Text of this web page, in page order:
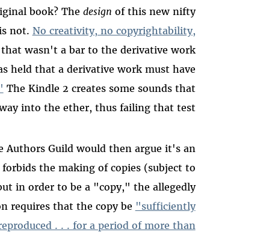
book? The design of this new nifty
not. No creativity, no copyrightability,
wasn't a bar to the derivative work
held that a derivative work must have
The Kindle 2 creates some sounds that
into the ether, thus failing that test.
Authors Guild would then argue it's an
the making of copies (subject to
in order to be a "copy," the allegedly
requires that the copy be "sufficiently
. . . for a period of more than